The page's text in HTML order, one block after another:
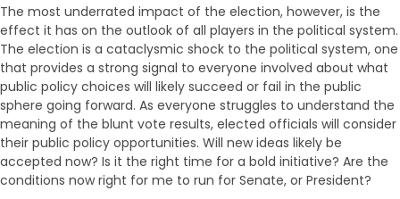
The most underrated impact of the election, however, is the
effect it has on the outlook of all players in the political system.
The election is a cataclysmic shock to the political system, one
that provides a strong signal to everyone involved about what
public policy choices will likely succeed or fail in the public
sphere going forward. As everyone struggles to understand the
meaning of the blunt vote results, elected officials will consider
their public policy opportunities. Will new ideas likely be
accepted now? Is it the right time for a bold initiative? Are the
conditions now right for me to run for Senate, or President?